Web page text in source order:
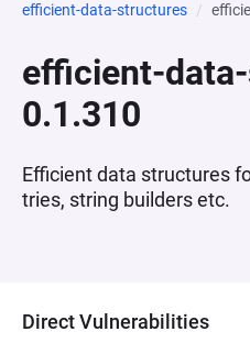
efficient-data-structures
efficient-
0.1.310
Efficient data structures
tries, string builders etc.
Direct Vulnerabilities